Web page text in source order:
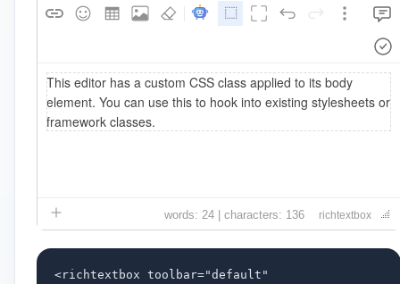
words: 24 | characters: 136 richtextbox
<richtextbox toolbar="default"